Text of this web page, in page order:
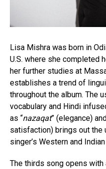
Lisa Mishra was born in
U.S. where she completed
her further studies at
establishes a trend of
throughout the album. The
vocabulary and Hindi
as “nazaqat” (elegance)
satisfaction) brings out the
singer’s Western and
The thirds song opens